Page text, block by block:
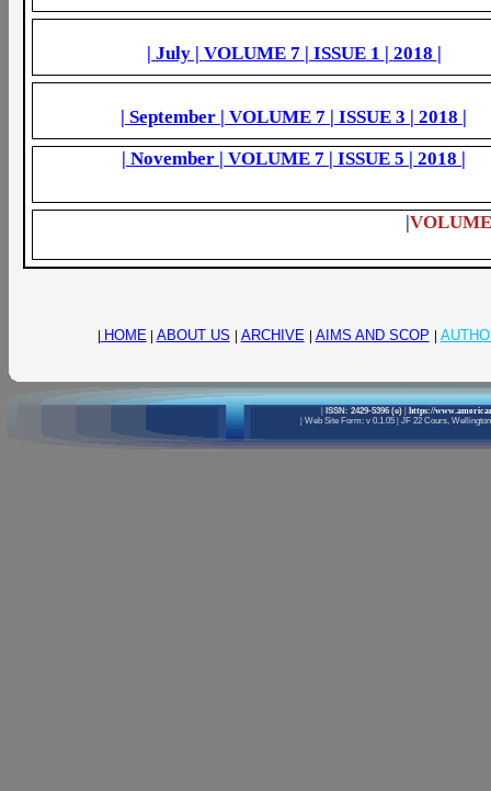
| ISSN: 2429-5396 (e)| https://
| Web Site Form: v 0.1.05 | JF 22 Cours,
| July | VOLUME 7 | ISSUE1 | 2018 |
| September | VOLUME 7 | ISSUE 3 | 2018 |
| November | VOLUME 7 | ISSUE 5 | 2018 |
|
| HOME | ABOUT US | ARCHIVE | AIMS AND SCOP |